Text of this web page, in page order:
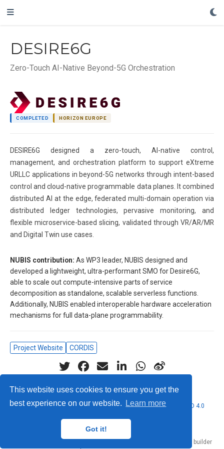
This website uses cookies to ensure you get the
best experience on our website.
Learn more
Got it!
DESIRE6G
Zero-Touch AI-Native Beyond-5G Orchestration
COMPLETED HORIZON EUROPE
DESIRE6G designed a zero-touch, AI-native control,
management, and orchestration platform to support eXtreme
URLLC applications in beyond-5G networks through intent-based
control and cloud-native programmable data planes. It combined
distributed AI at the edge, federated multi-domain operation via
distributed ledger technologies, pervasive monitoring, and
flexible microservice-based slicing, validated through VR/AR/MR
and Digital Twin use cases.
NUBIS contribution: As WP3 leader, NUBIS designed and
developed a lightweight, ultra-performant SMO for Desire6G,
able to scale out compute-intensive parts of service
decomposition as standalone, scalable serverless functions.
Additionally, NUBIS enabled interoperable hardware acceleration
mechanisms for full data-plane programmability.
Project Website CORDIS
© 2026 Nubificus LTD. This work is licensed underCC BY NC ND 4.0
website builder